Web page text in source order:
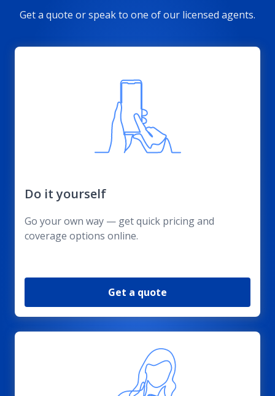
Get a quote or speak to one of our licensed agents.
Do it yourself
Go your own way — get quick pricing and
coverage options online.
Get a quote